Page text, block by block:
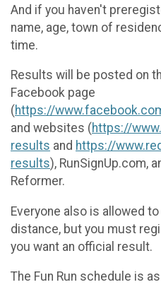
And if you haven't
name, age, town of
time.
Results will be posted on
Facebook page
(https://
and websites (https://
results and https://
results), RunSignUp.com,
Reformer.
Everyone also is allowed
distance, but you must
you want an official result.
The Fun Run schedule is